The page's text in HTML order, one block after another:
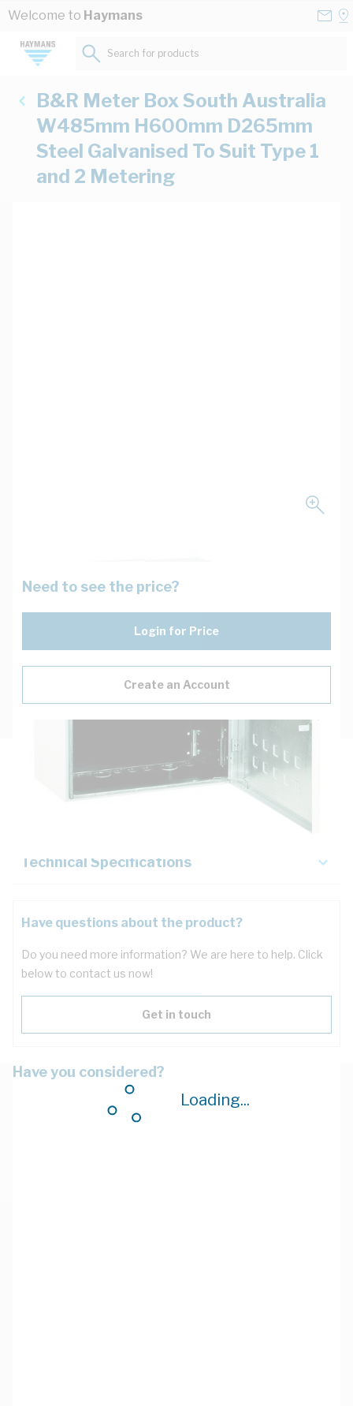
Skip to Content
Welcome to Haymans
Loading...
Search for products...
B&R Meter Box South Australia
W485mm H600mm D265mm
Steel Galvanised To Suit Type 1
and 2 Metering
Need to see the price?
Login for Price
Create an Account
Description
Technical Specifications
Have questions about the product?
Do you need more information? We are here to help. Click
below to contact us now!
Get in touch
Have you considered?